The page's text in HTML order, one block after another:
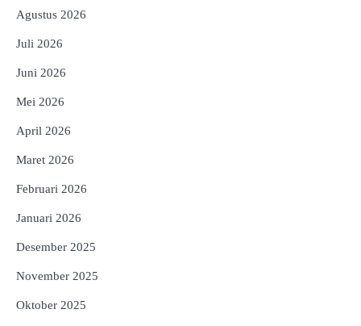
Agustus 2026
Juli 2026
Juni 2026
Mei 2026
April 2026
Maret 2026
Februari 2026
Januari 2026
Desember 2025
November 2025
Oktober 2025